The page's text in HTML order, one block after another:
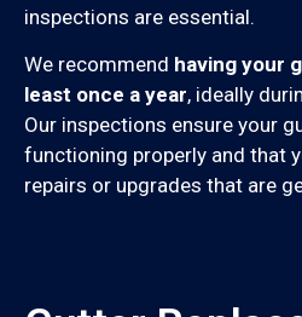
inspections are essential.
We recommend having your
least once a year, ideally
Our inspections ensure your
functioning properly and that
repairs or upgrades that are